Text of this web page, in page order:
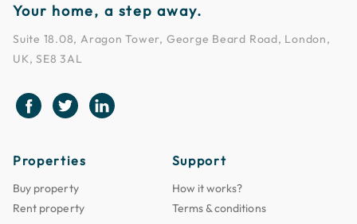
Your home, a step away.
Suite 18.08, Aragon Tower, George Beard Road, London,
UK, SE8 3AL
Properties
Buy property
Rent property
Support
How it works?
Terms & conditions